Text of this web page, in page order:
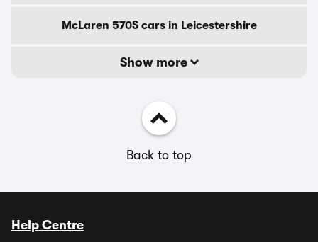
McLaren 570S cars in Leicestershire
Show more
Back to top
Help Centre